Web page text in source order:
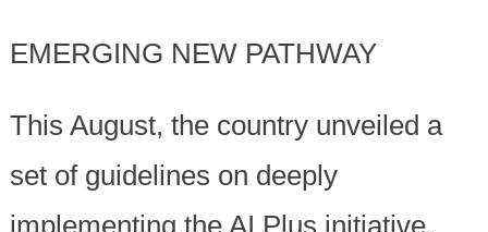
EMERGING NEW PATHWAY
This August, the country unveiled a
set of guidelines on deeply